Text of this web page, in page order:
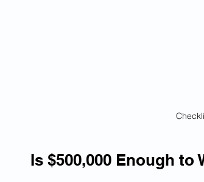
Is $500,000 Enough